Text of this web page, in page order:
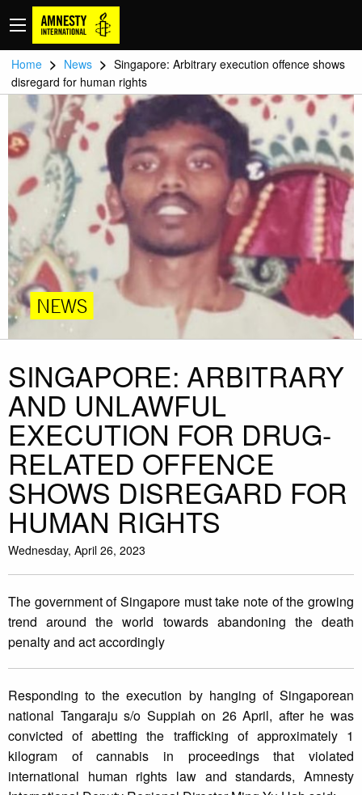
Home > News > Singapore: Arbitrary execution offence shows
disregard for human rights
NEWS
SINGAPORE: ARBITRARY
AND UNLAWFUL
EXECUTION FOR DRUG-
RELATED OFFENCE
SHOWS DISREGARD FOR
HUMAN RIGHTS
Wednesday, April 26, 2023
The government of Singapore must take note of the growing
trend around the world towards abandoning the death
penalty and act accordingly
Responding to the execution by hanging of Singaporean
national Tangaraju s/o Suppiah on 26 April, after he was
convicted of abetting the trafficking of approximately 1
kilogram of cannabis in proceedings that violated
international human rights law and standards, Amnesty